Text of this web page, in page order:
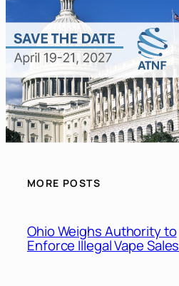
MORE POSTS
Ohio Weighs Authority to
Enforce Illegal Vape Sales